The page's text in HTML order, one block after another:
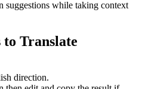
suggestions while taking context
to Translate
direction.